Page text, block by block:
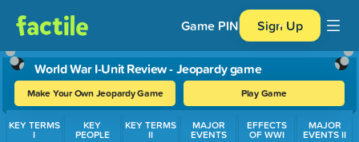
Game PIN Sign Up
World War I-Unit Review - Jeopardy game
Make Your Own Jeopardy Game Play Game
Use arrow keys to move between questions. Press Enter or
KEY TERMS
I
KEY
PEOPLE
KEY TERMS
II
MAJOR
EVENTS
EFFECTS
OF WWI
MAJOR
EVENTS II